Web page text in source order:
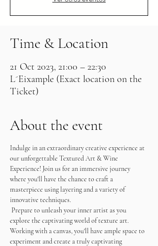
Time & Location
21 Oct 2023, 21:00 – 22:30
L´Eixample (Exact location on the
Ticket)
About the event
Indulge in an extraordinary creative experience at
our unforgettable Textured Art & Wine
Experience! Join us for an immersive journey
where you'll have the chance to craft a
masterpiece using layering and a variety of
innovative techniques.
Prepare to unleash your inner artist as you
explore the captivating world of texture art.
Working with a canvas, you'll have ample space to
experiment and create a truly captivating